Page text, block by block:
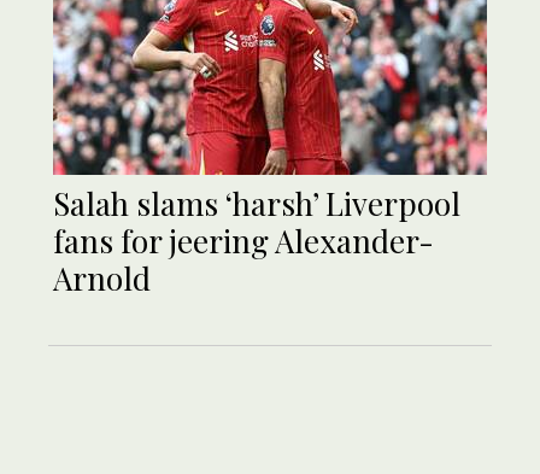
Salah slams ‘harsh’ Liverpool
fans for jeering Alexander-
Arnold